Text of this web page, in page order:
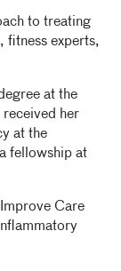
to treating
fitness experts,
at the
her
at the
fellowship at
Care